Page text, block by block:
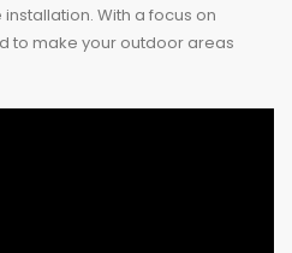
With a focus on
to make your outdoor areas